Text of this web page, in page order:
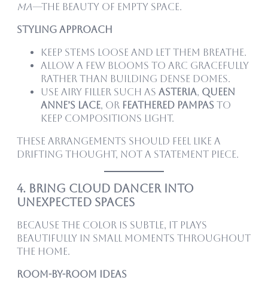
ma—the beauty of empty space.
Styling Approach
Keep stems loose and let them breathe.
Allow a few blooms to arc gracefully
rather than building dense domes.
Use airy filler such as asteria, queen
anne’s lace, or feathered pampas to
keep compositions light.
These arrangements should feel like a
drifting thought, not a statement piece.
4. Bring Cloud Dancer Into
Unexpected Spaces
Because the color is subtle, it plays
beautifully in small moments throughout
the home.
Room-by-Room Ideas